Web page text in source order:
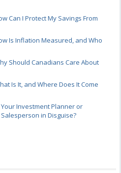
Can I Protect My Savings From
Is Inflation Measured, and Who
Should Canadians Care About
Is It, and Where Does It Come
Investment Planner or
in Disguise?